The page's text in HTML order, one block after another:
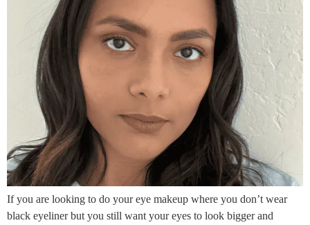
If you are looking to do your eye makeup where you don’t wear
black eyeliner but you still want your eyes to look bigger and